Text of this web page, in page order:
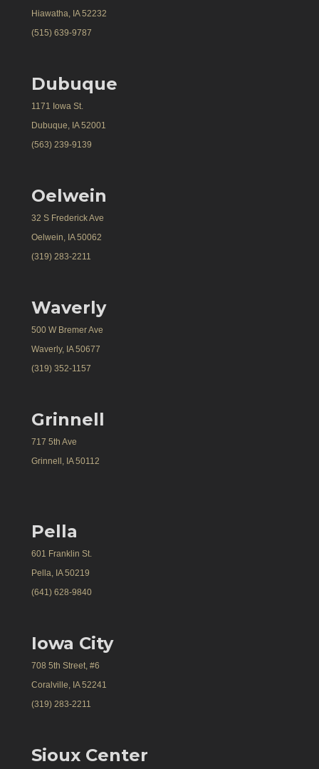
Hiawatha, IA 52232
(515) 639-9787
Dubuque
1171 Iowa St.
Dubuque, IA 52001
(563) 239-9139
Oelwein
32 S Frederick Ave
Oelwein, IA 50062
(319) 283-2211
Waverly
500 W Bremer Ave
Waverly, IA 50677
(319) 352-1157
Grinnell
717 5th Ave
Grinnell, IA 50112
Pella
601 Franklin St.
Pella, IA 50219
(641) 628-9840
Iowa City
708 5th Street, #6
Coralville, IA 52241
(319) 283-2211
Sioux Center